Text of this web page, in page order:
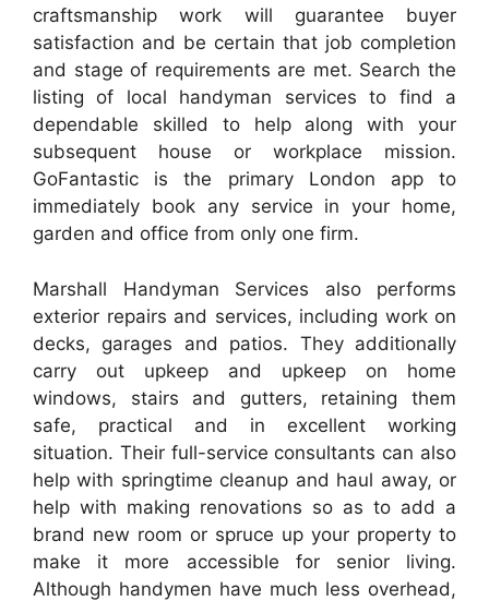
craftsmanship work will guarantee buyer
satisfaction and be certain that job completion
and stage of requirements are met. Search the
listing of local handyman services to find a
dependable skilled to help along with your
subsequent house or workplace mission.
GoFantastic is the primary London app to
immediately book any service in your home,
garden and office from only one firm.
Marshall Handyman Services also performs
exterior repairs and services, including work on
decks, garages and patios. They additionally
carry out upkeep and upkeep on home
windows, stairs and gutters, retaining them
safe, practical and in excellent working
situation. Their full-service consultants can also
help with springtime cleanup and haul away, or
help with making renovations so as to add a
brand new room or spruce up your property to
make it more accessible for senior living.
Although handymen have much less overhead,